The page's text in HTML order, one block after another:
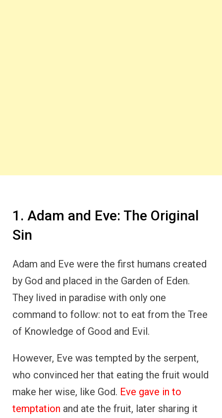
1. Adam and Eve: The Original
Sin
Adam and Eve were the first humans created
by God and placed in the Garden of Eden.
They lived in paradise with only one
command to follow: not to eat from the Tree
of Knowledge of Good and Evil.
However, Eve was tempted by the serpent,
who convinced her that eating the fruit would
make her wise, like God. Eve gave in to
temptation and ate the fruit, later sharing it